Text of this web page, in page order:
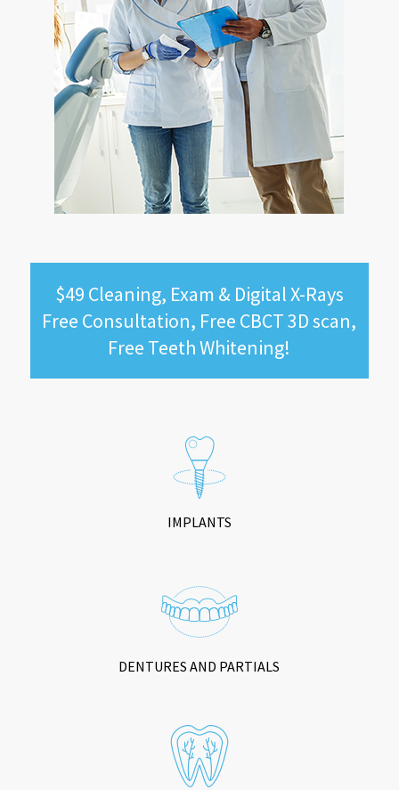
$49 Cleaning, Exam & Digital X-Rays
Free Consultation, Free CBCT 3D scan,
Free Teeth Whitening!
IMPLANTS
DENTURES AND PARTIALS